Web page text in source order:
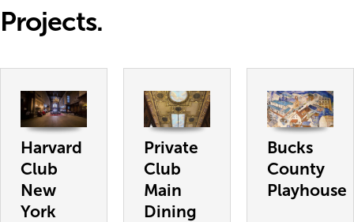
Projects.
Harvard
Club
New
York
Private
Club
Main
Dining
Bucks
County
Playhouse